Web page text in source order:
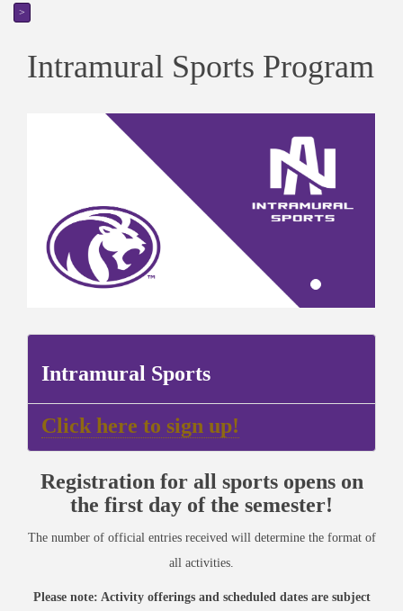
>
Intramural Sports Program
Intramural Sports
Click here to sign up!
Registration for all sports opens on
the first day of the semester!
The number of official entries received will determine the format of
all activities.
Please note: Activity offerings and scheduled dates are subject